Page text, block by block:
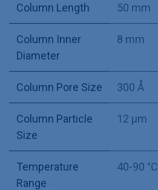
Column Length 50 mm
Column Inner
Diameter
8 mm
Column Pore Size 300 Å
Column Particle
Size
12 µm
Temperature
Range
40-90 °C